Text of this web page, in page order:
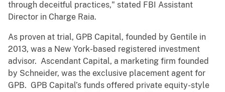
through deceitful practices," stated FBI Assistant
Director in Charge Raia.
As proven at trial, GPB Capital, founded by Gentile in
2013, was a New York-based registered investment
advisor. Ascendant Capital, a marketing firm founded
by Schneider, was the exclusive placement agent for
GPB. GPB Capital’s funds offered private equity-style